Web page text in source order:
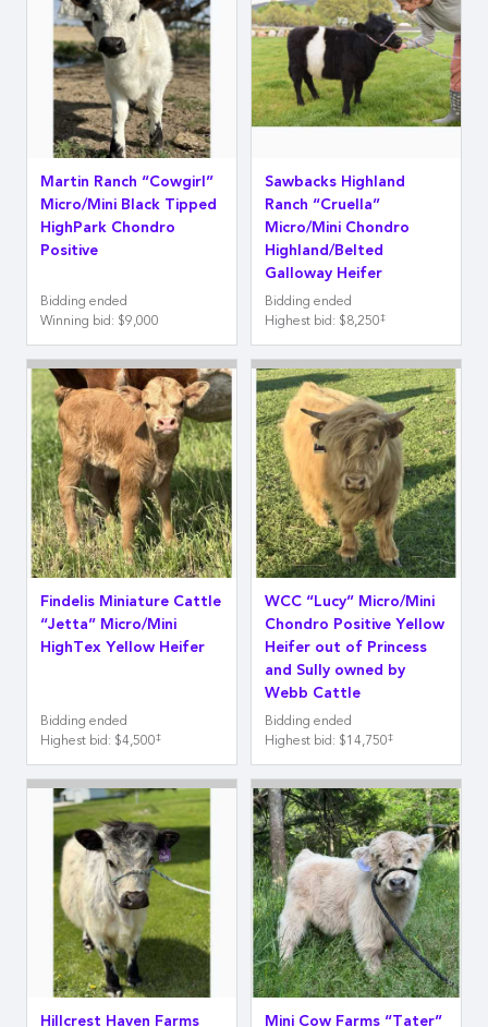
Martin Ranch “Cowgirl”
Micro/Mini Black Tipped
HighPark Chondro
Positive
Bidding ended
Winning bid: $9,000
Sawbacks Highland
Ranch “Cruella”
Micro/Mini Chondro
Highland/Belted
Galloway Heifer
Bidding ended
Highest bid: $8,250‡
Findelis Miniature Cattle
“Jetta” Micro/Mini
HighTex Yellow Heifer
Bidding ended
Highest bid: $4,500‡
WCC “Lucy” Micro/Mini
Chondro Positive Yellow
Heifer out of Princess
and Sully owned by
Webb Cattle
Bidding ended
Highest bid: $14,750‡
Hillcrest Haven Farms Mini Cow Farms “Tater”